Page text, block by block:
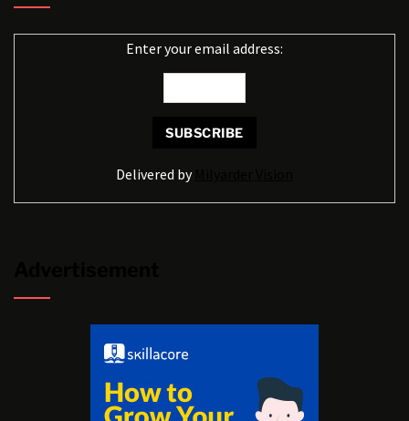
Enter your email address:
Delivered by